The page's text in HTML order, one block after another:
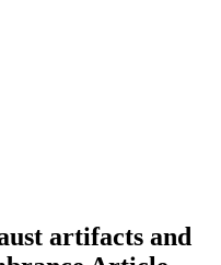
artifacts and